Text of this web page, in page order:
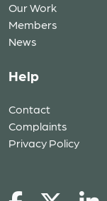
Our Work
Members
News
Help
Contact
Complaints
Privacy Policy